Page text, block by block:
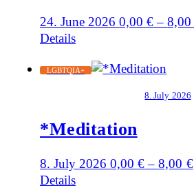
24. June 2026 0,00€–8,00
Details
LGBTQIA+
8. July 2026
*Meditation
8. July 2026 0,00€–8,00 €
Details